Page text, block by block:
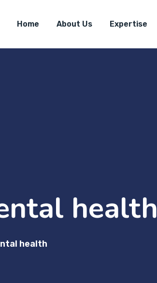
Home About Us Expertise
health
health